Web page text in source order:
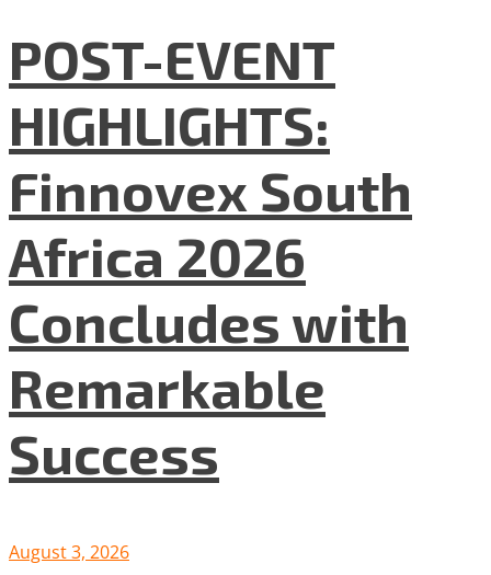
POST-EVENT
HIGHLIGHTS:
Finnovex South
Africa 2026
Concludes with
Remarkable
Success
August 3, 2026